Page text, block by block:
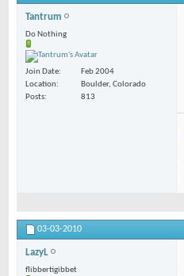
Tantrum
Do Nothing
Join Date
Feb 2004
Location
Boulder, Colorado
Posts
813
03-03-2010
LazyL
flibbertigibbet